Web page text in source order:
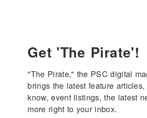
Get 'The Pirate'!
"The Pirate," the PSC digital
brings the latest feature
know, event listings, the latest
more right to your inbox.